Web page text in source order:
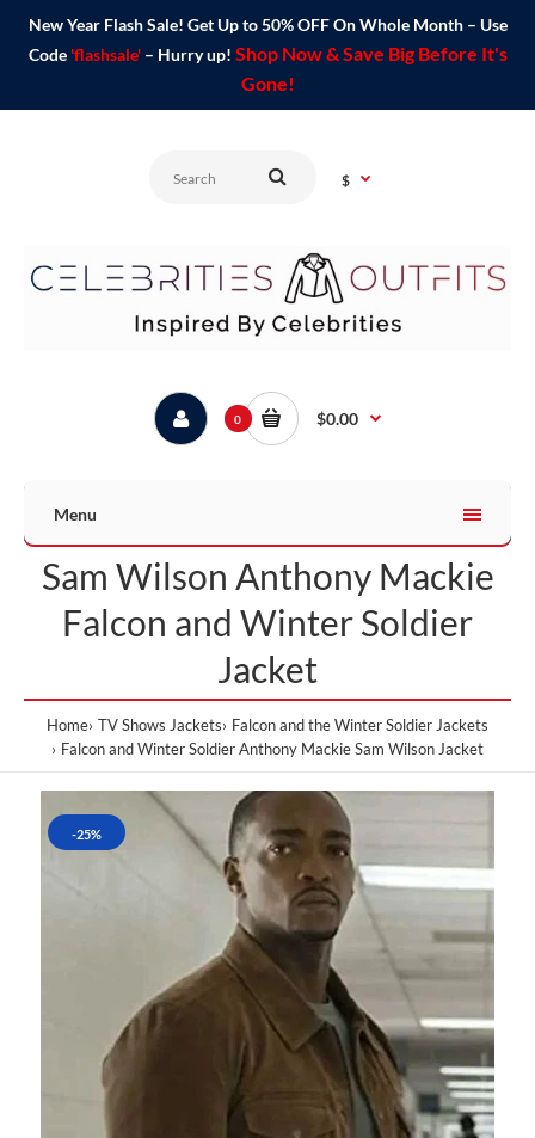
New Year Flash Sale! Get Up to 50% OFF On Whole Month – Use
Code 'flashsale'– Hurry up! Shop Now & Save Big Before It's
Gone!
$
0 $0.00
Menu
Sam Wilson Anthony Mackie
Falcon and Winter Soldier
Jacket
Home TV Shows Jackets
Falcon and the Winter Soldier Jackets
Falcon and Winter Soldier Anthony Mackie Sam Wilson Jacket
-25%